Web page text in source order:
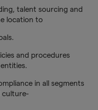
talent sourcing and
location to
and procedures
in all segments
culture-